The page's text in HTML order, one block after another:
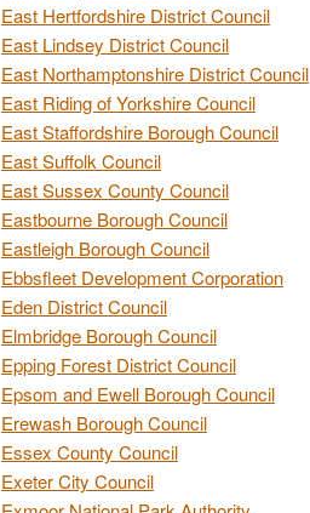
East Hertfordshire District Council
East Lindsey District Council
East Northamptonshire District Council
East Riding of Yorkshire Council
East Staffordshire Borough Council
East Suffolk Council
East Sussex County Council
Eastbourne Borough Council
Eastleigh Borough Council
Ebbsfleet Development Corporation
Eden District Council
Elmbridge Borough Council
Epping Forest District Council
Epsom and Ewell Borough Council
Erewash Borough Council
Essex County Council
Exeter City Council